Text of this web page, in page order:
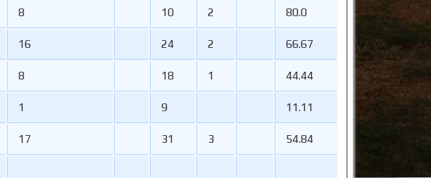
8 10 2 80.0
16 24 2 66.67
8 18 1 44.44
1 9 11.11
17 31 3 54.84